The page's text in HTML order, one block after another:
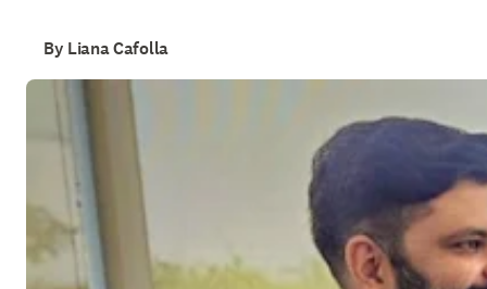
By Liana Cafolla